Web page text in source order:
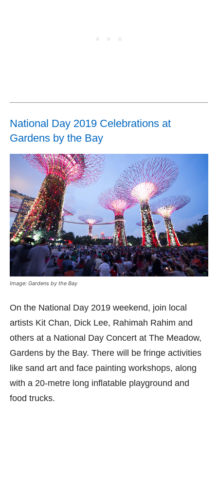
National Day 2019 Celebrations at
Gardens by the Bay
Image: Gardens by the Bay
On the National Day 2019 weekend, join local
artists Kit Chan, Dick Lee, Rahimah Rahim and
others at a National Day Concert at The Meadow,
Gardens by the Bay. There will be fringe activities
like sand art and face painting workshops, along
with a 20-metre long inflatable playground and
food trucks.